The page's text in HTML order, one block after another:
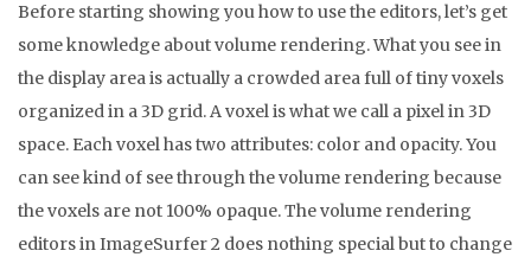
Before starting showing you how to use the editors, let’s get
some knowledge about volume rendering. What you see in
the display area is actually a crowded area full of tiny voxels
organized in a 3D grid. A voxel is what we call a pixel in 3D
space. Each voxel has two attributes: color and opacity. You
can see kind of see through the volume rendering because
the voxels are not 100% opaque. The volume rendering
editors in ImageSurfer 2 does nothing special but to change